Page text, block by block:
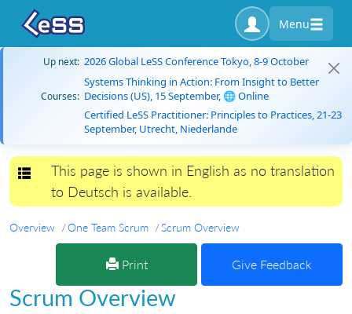
Menu
Up next: 2026 Global LeSS Conference Tokyo, 8-9 October
Courses:
Systems Thinking in Action: From Insight to Better
Decisions (US), 15 September, 🌐 Online
Certified LeSS Practitioner: Principles to Practices, 21-23
September, Utrecht, Niederlande
Toggle navigation
This page is shown in English as no translation
to Deutsch is available.
Overview One Team Scrum Scrum Overview
Print Give Feedback
Scrum Overview